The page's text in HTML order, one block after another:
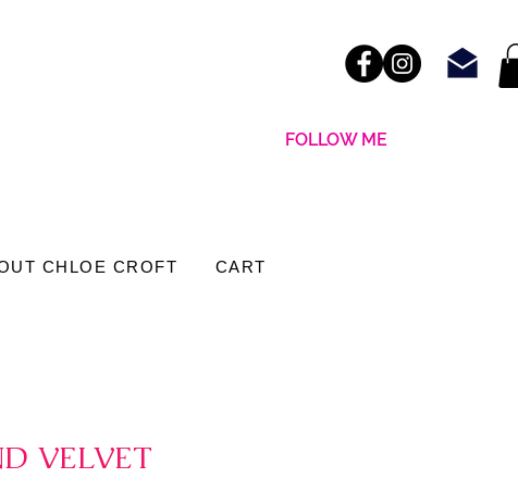
FOLLOW ME
CHLOE CROFT CART
VELVET